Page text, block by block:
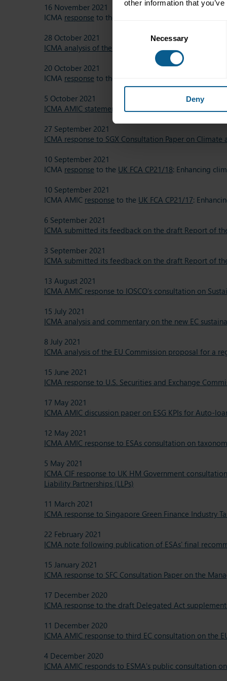
other information that
Necessary
Deny
16 November 2021
ICMA response to the
28 October 2021
ICMA analysis of the draft delegated act
20 October 2021
ICMA response to the
5 October 2021
ICMA AMIC statement on ESG transparency of Asset-
27 September 2021
ICMA response to SGX Consultation Paper on Climate
10 September 2021
ICMA response to the UK FCA CP21/18: Enhancing
10 September 2021
ICMA AMIC response to the UK FCA CP21/17:
6 September 2021
ICMA submitted its feedback on the draft Report of
3 September 2021
ICMA submitted its feedback on the draft Report of
13 August 2021
ICMA AMIC response to IOSCO’s consultation on
15 July 2021
ICMA analysis and commentary on the new EC
8 July 2021
ICMA analysis of the EU Commission proposal for a
15 June 2021
ICMA response to U.S. Securities and Exchange
17 May 2021
ICMA AMIC discussion paper on ESG KPIs for Auto-
12 May 2021
ICMA AMIC response to ESAs consultation on
5 May 2021
ICMA CIF response to UK HM Government
Liability Partnerships (LLPs)
11 March 2021
ICMA response to Singapore Green Finance Industry
22 February 2021
ICMA note following publication of ESAs' final
15 January 2021
ICMA response to SFC Consultation Paper on the
17 December 2020
ICMA response to the draft Delegated Act
11 December 2020
ICMA AMIC response to third EC consultation on the
4 December 2020
ICMA AMIC responds to ESMA's public consultation